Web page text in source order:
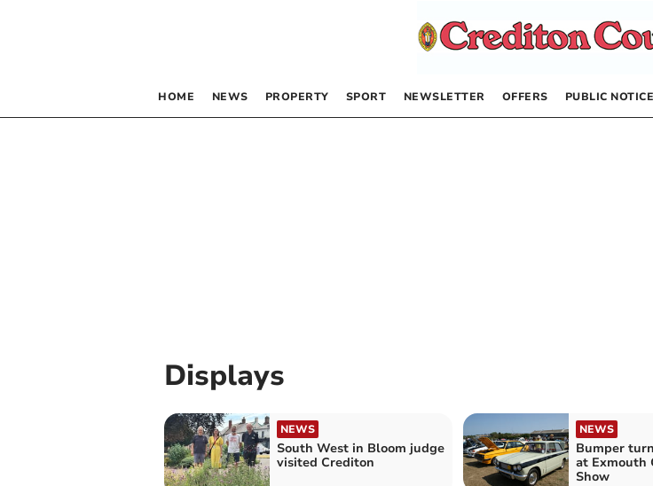
HOME NEWS PROPERTY SPORT NEWSLETTER OFFERS PUBLIC
Displays
NEWS
South West in Bloom judge
visited Crediton
NEWS
Bumper
at Exmouth
Show